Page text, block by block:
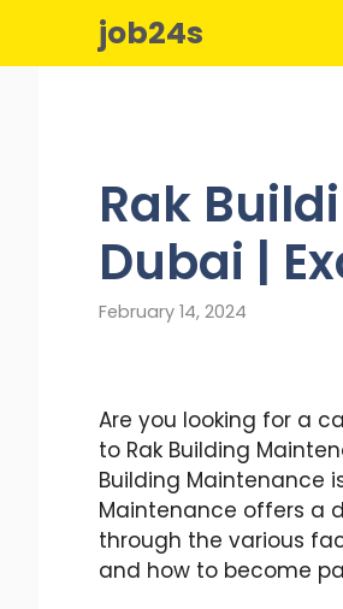
content
job24s
Rak
Dubai |
February 14, 2024
Are you looking for a
to Rak Building
Building Maintenance
Maintenance offers a
through the various
and how to become